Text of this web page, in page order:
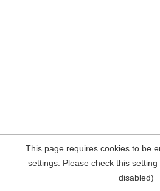
This page requires cookies to be
settings. Please check this
disabled)